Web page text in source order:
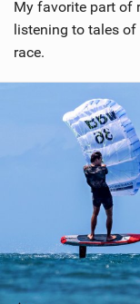
My favorite part of
listening to tales
race.